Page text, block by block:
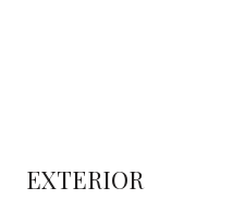
EXTERIOR